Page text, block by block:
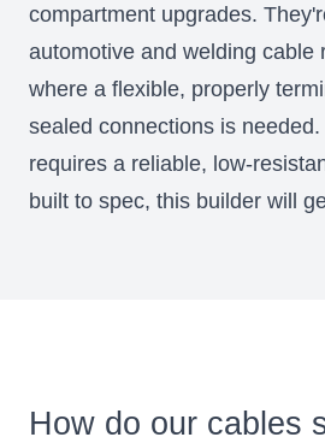
compartment upgrades.
automotive and welding cable
where a flexible, properly
sealed connections is
requires a reliable, low-
built to spec, this builder will
How do our cables